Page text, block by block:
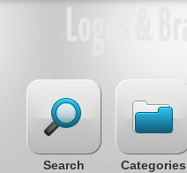
Search Categories